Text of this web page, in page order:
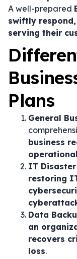
A well-prepared
swiftly
serving their
Plans
General
business
IT Disaster
restoring
Data
an
recovers
loss.